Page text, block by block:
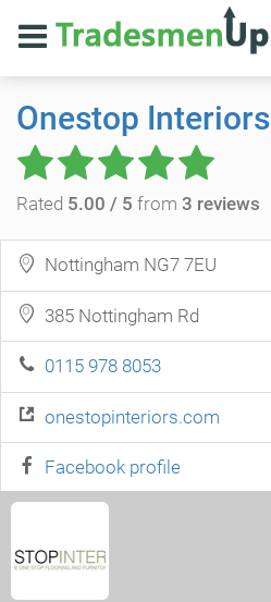
Onestop Interiors
Rated 5.00 / 5 from 3 reviews
Nottingham NG7 7EU
385 Nottingham Rd
0115 978 8053
onestopinteriors.com
Facebook profile